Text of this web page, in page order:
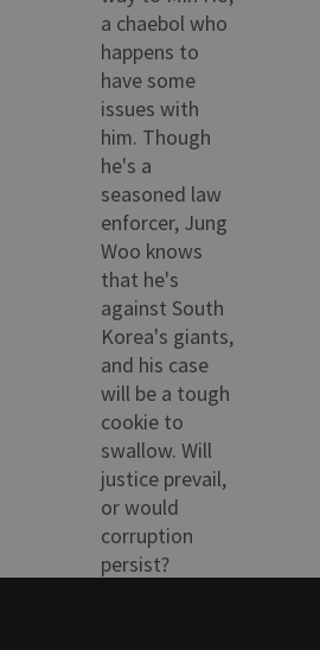
a chaebol who
happens to
have some
issues with
him. Though
he's a
seasoned law
enforcer, Jung
Woo knows
that he's
against South
Korea's giants,
and his case
will be a tough
cookie to
swallow. Will
justice prevail,
or would
corruption
persist?